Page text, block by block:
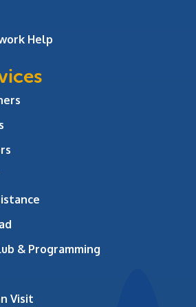
Help
& Programming
Visit